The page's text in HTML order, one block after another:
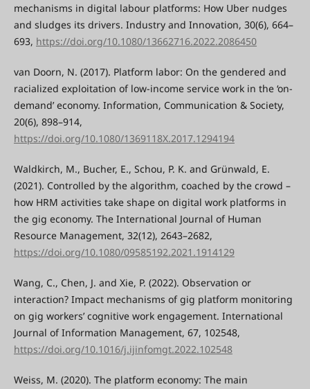
mechanisms in digital labour platforms: How Uber nudges
and sludges its drivers. Industry and Innovation, 30(6), 664–
693, https://doi.org/10.1080/13662716.2022.2086450
van Doorn, N. (2017). Platform labor: On the gendered and
racialized exploitation of low-income service work in the ‘on-
demand’ economy. Information, Communication & Society,
20(6), 898–914,
https://doi.org/10.1080/1369118X.2017.1294194
Waldkirch, M., Bucher, E., Schou, P. K. and Grünwald, E.
(2021). Controlled by the algorithm, coached by the crowd –
how HRM activities take shape on digital work platforms in
the gig economy. The International Journal of Human
Resource Management, 32(12), 2643–2682,
https://doi.org/10.1080/09585192.2021.1914129
Wang, C., Chen, J. and Xie, P. (2022). Observation or
interaction? Impact mechanisms of gig platform monitoring
on gig workers’ cognitive work engagement. International
Journal of Information Management, 67, 102548,
https://doi.org/10.1016/j.ijinfomgt.2022.102548
Weiss, M. (2020). The platform economy: The main